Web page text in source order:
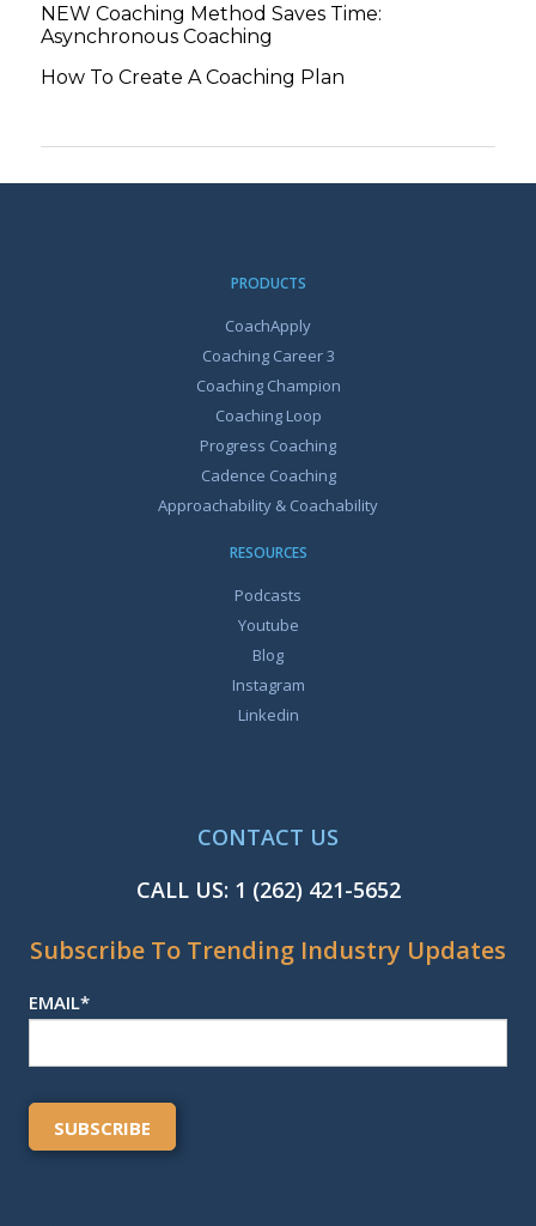
NEW Coaching Method Saves Time:
Asynchronous Coaching
How To Create A Coaching Plan
PRODUCTS
CoachApply
Coaching Career 3
Coaching Champion
Coaching Loop
Progress Coaching
Cadence Coaching
Approachability & Coachability
RESOURCES
Podcasts
Youtube
Blog
Instagram
Linkedin
CONTACT US
CALL US: 1 (262) 421-5652
Subscribe To Trending Industry Updates
EMAIL*